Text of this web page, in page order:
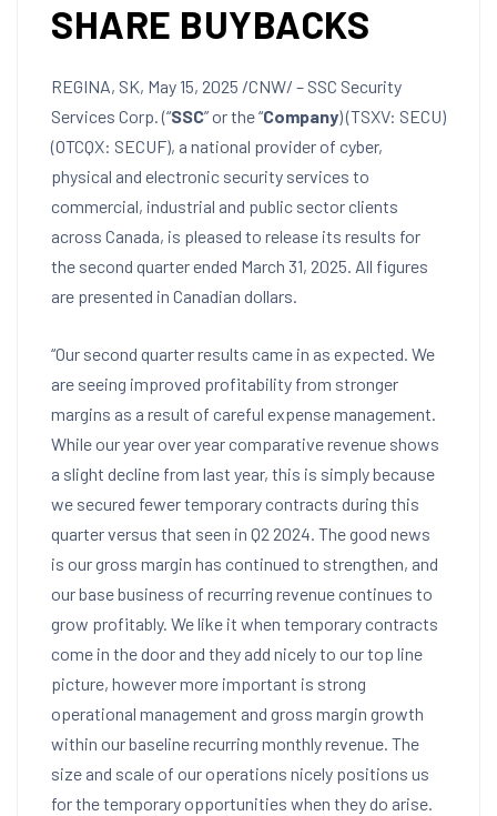
SHARE BUYBACKS
REGINA, SK, May 15, 2025 /CNW/ – SSC Security
Services Corp. (“SSC” or the “Company) (TSXV: SECU)
(OTCQX: SECUF), a national provider of cyber,
physical and electronic security services to
commercial, industrial and public sector clients
across Canada, is pleased to release its results for
the second quarter ended March 31, 2025. All figures
are presented in Canadian dollars.
“Our second quarter results came in as expected. We
are seeing improved profitability from stronger
margins as a result of careful expense management.
While our year over year comparative revenue shows
a slight decline from last year, this is simply because
we secured fewer temporary contracts during this
quarter versus that seen in Q2 2024. The good news
is our gross margin has continued to strengthen, and
our base business of recurring revenue continues to
grow profitably. We like it when temporary contracts
come in the door and they add nicely to our top line
picture, however more important is strong
operational management and gross margin growth
within our baseline recurring monthly revenue. The
size and scale of our operations nicely positions us
for the temporary opportunities when they do arise.